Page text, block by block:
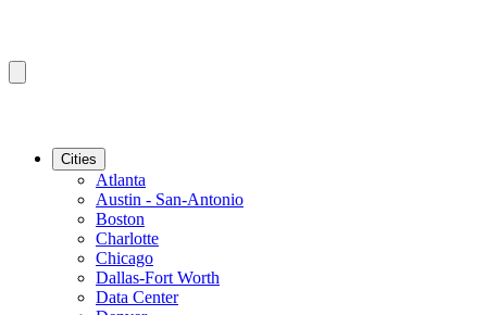
Cities
Atlanta
Austin - San-Antonio
Boston
Charlotte
Chicago
Dallas-Fort Worth
Data Center